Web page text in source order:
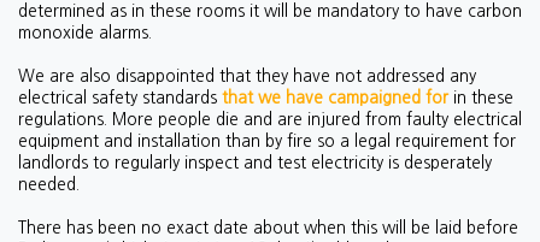
determined as in these rooms it will be mandatory to have carbon
monoxide alarms.
We are also disappointed that they have not addressed any
electrical safety standards that we have campaigned forin these
regulations. More people die and are injured from faulty electrical
equipment and installation than by fire so a legal requirement for
landlords to regularly inspect and test electricity is desperately
needed.
There has been no exact date about when this will be laid before